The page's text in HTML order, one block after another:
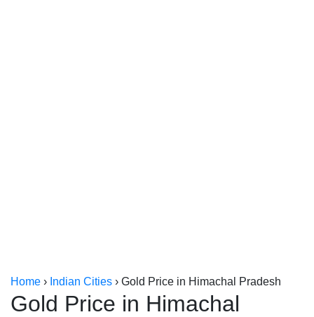
Home › Indian Cities › Gold Price in Himachal Pradesh
Gold Price in Himachal